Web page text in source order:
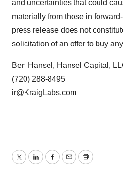
and uncertainties that could
materially from those in
press release does not
solicitation of an offer to buy
Ben Hansel, Hansel Capital,
(720) 288-8495
ir@KraigLabs.com
TwitterLinkedInFacebook
EmailPrint